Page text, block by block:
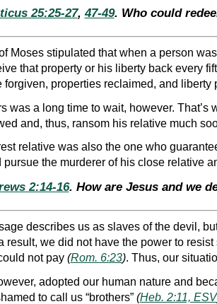
25:25-27,47-49. Who could
Moses stipulated that when a person
that property or his liberty back every
forgiven, properties reclaimed, and liberty
was a long time to wait, however.
and, thus, ransom his relative much
relative was also the one who
pursue the murderer of his close relative
2:14-16. How are Jesus and we
describes us as slaves of the devil,
result, we did not have the power to resist
not pay (Rom. 6:23). Thus, our
adopted our human nature and
to call us “brothers” (Heb. 2:11, ESV